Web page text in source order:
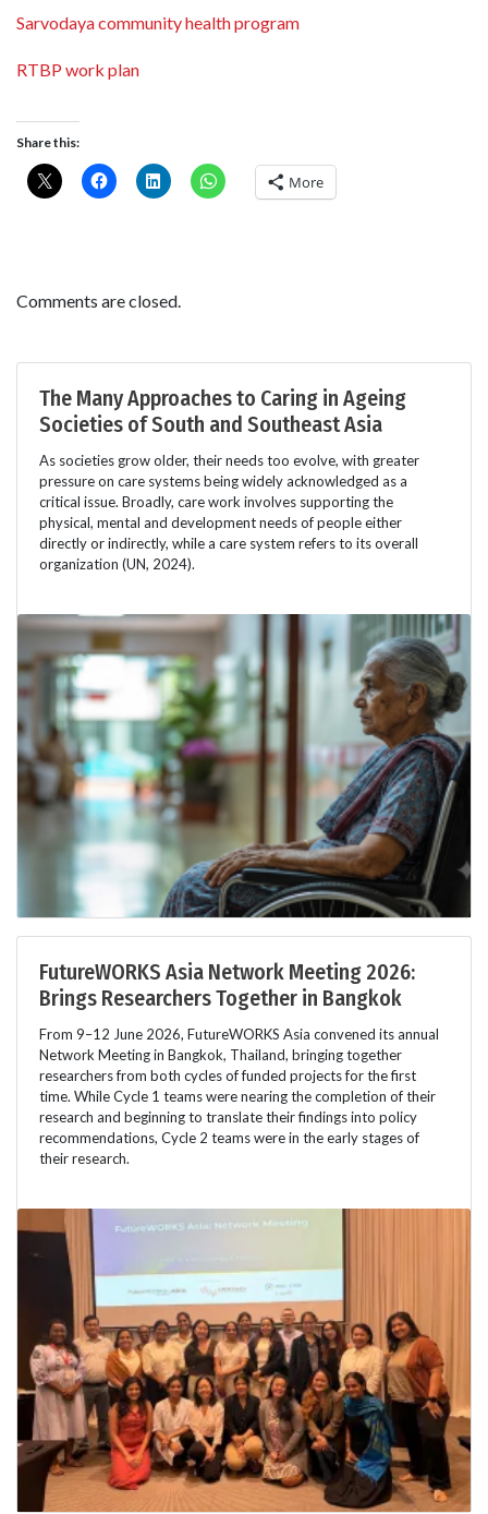
Sarvodaya community health program
RTBP work plan
Share this:
More
Comments are closed.
The Many Approaches to Caring in Ageing
Societies of South and Southeast Asia
As societies grow older, their needs too evolve, with greater
pressure on care systems being widely acknowledged as a
critical issue. Broadly, care work involves supporting the
physical, mental and development needs of people either
directly or indirectly, while a care system refers to its overall
organization (UN, 2024).
FutureWORKS Asia Network Meeting 2026:
Brings Researchers Together in Bangkok
From 9–12 June 2026, FutureWORKS Asia convened its annual
Network Meeting in Bangkok, Thailand, bringing together
researchers from both cycles of funded projects for the first
time. While Cycle 1 teams were nearing the completion of their
research and beginning to translate their findings into policy
recommendations, Cycle 2 teams were in the early stages of
their research.